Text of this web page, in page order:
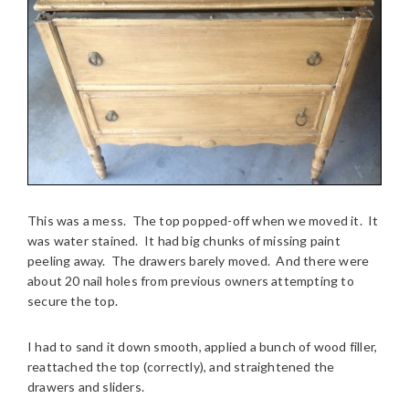
This was a mess. The top popped-off when we moved it. It
was water stained. It had big chunks of missing paint
peeling away. The drawers barely moved. And there were
about 20 nail holes from previous owners attempting to
secure the top.
I had to sand it down smooth, applied a bunch of wood filler,
reattached the top (correctly), and straightened the
drawers and sliders.